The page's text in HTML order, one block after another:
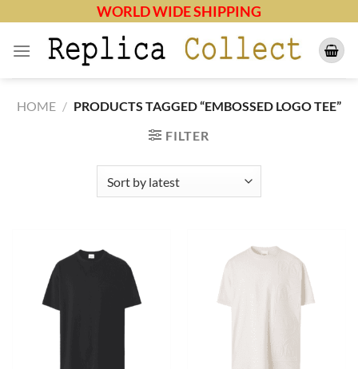
content
WORLD WIDE SHIPPING
HOME / PRODUCTS TAGGED “EMBOSSED LOGO TEE”
FILTER